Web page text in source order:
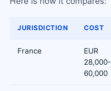
JURISDICTION COST
France
EUR
28,000-
60,000